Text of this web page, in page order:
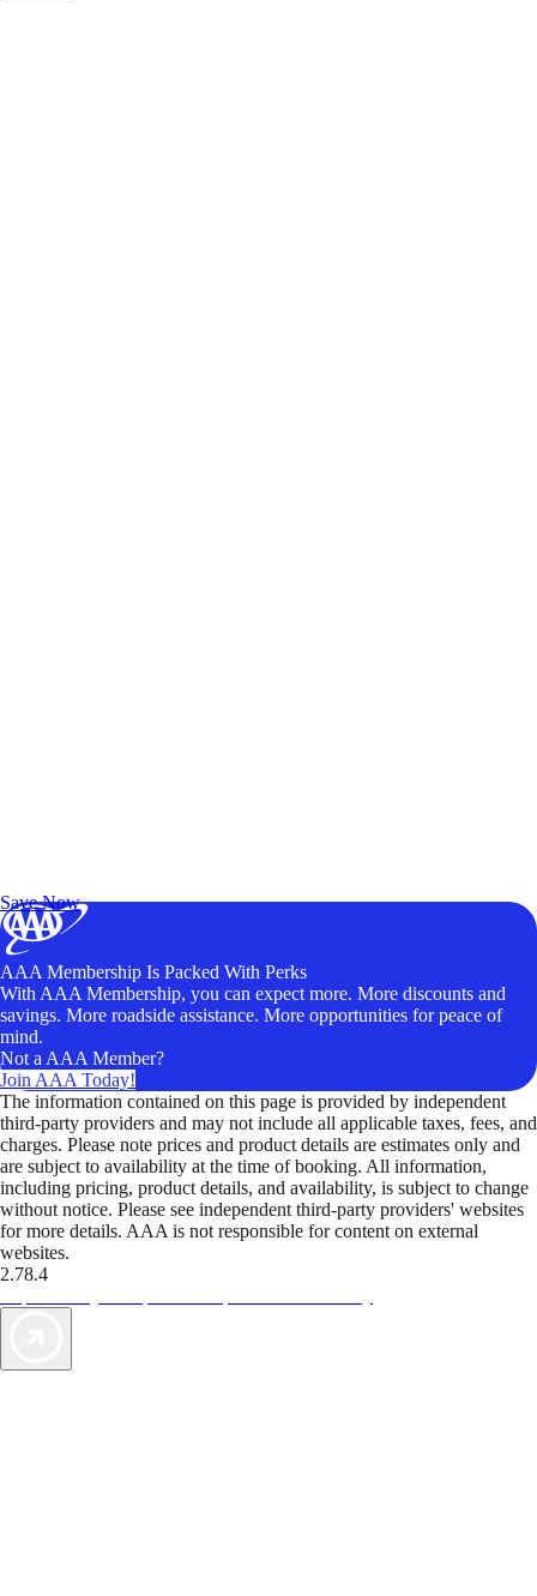
Save Now
AAA Membership Is Packed With Perks
With AAA Membership, you can expect more. More discounts and
savings. More roadside assistance. More opportunities for peace of
mind.
Not a AAA Member?
Join AAA Today!
The information contained on this page is provided by independent
third-party providers and may not include all applicable taxes, fees, and
charges. Please note prices and product details are estimates only and
are subject to availability at the time of booking. All information,
including pricing, product details, and availability, is subject to change
without notice. Please see independent third-party providers' websites
for more details. AAA is not responsible for content on external
websites.
2.78.4